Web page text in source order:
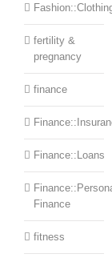
fertility &
pregnancy
finance
Finance::Loans
Finance
fitness